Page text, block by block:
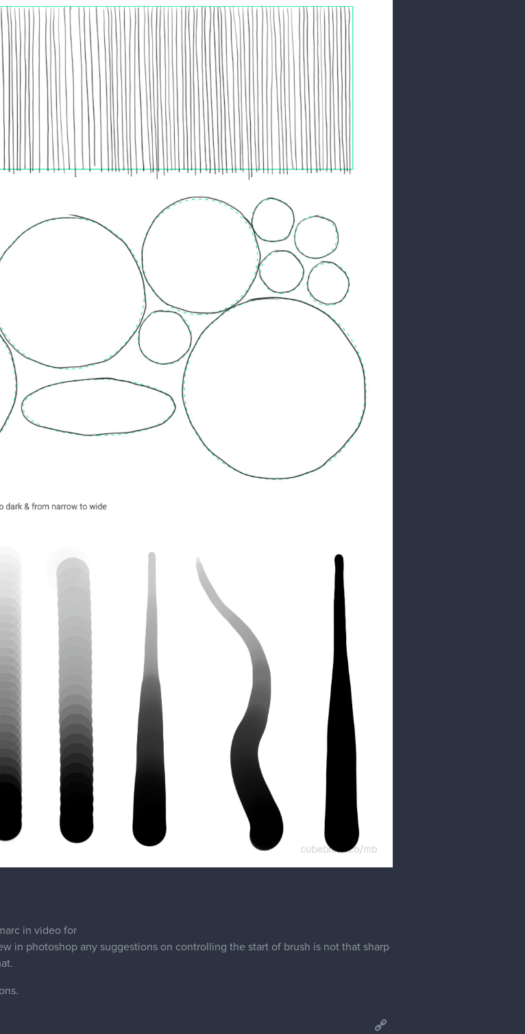
in video for
in photoshop any suggestions on controlling the start of brush is not that sharp